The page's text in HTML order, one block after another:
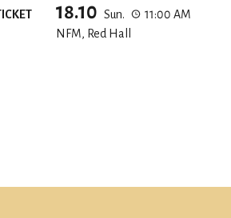
18.10 Sun.
11:00 AM
NFM, Red Hall